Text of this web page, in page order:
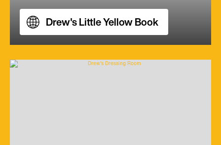
Drew's Little Yellow Book